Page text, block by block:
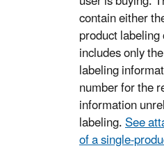
contain either
product
includes only
labeling
number for the
information
labeling.See
of a single-